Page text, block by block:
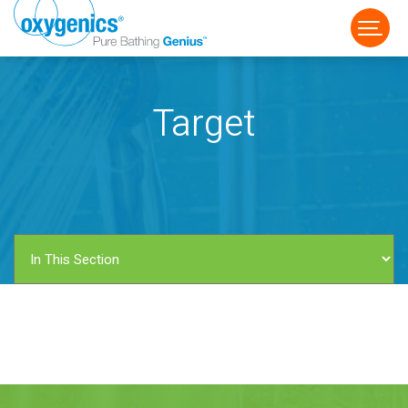
FAUCET
Target